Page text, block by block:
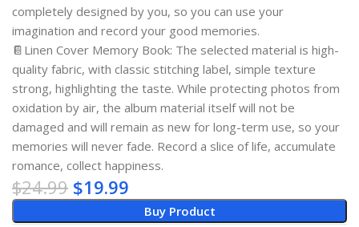
completely designed by you, so you can use your
imagination and record your good memories.
📔Linen Cover Memory Book: The selected material is high-
quality fabric, with classic stitching label, simple texture
strong, highlighting the taste. While protecting photos from
oxidation by air, the album material itself will not be
damaged and will remain as new for long-term use, so your
memories will never fade. Record a slice of life, accumulate
romance, collect happiness.
$24.99 $19.99
Buy Product